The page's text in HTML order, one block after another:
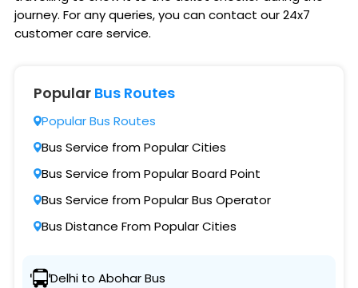
journey. For any queries, you can contact our 24x7
customer care service.
Popular Bus Routes
Popular Bus Routes
Bus Service from Popular Cities
Bus Service from Popular Board Point
Bus Service from Popular Bus Operator
Bus Distance From Popular Cities
Delhi to Abohar Bus